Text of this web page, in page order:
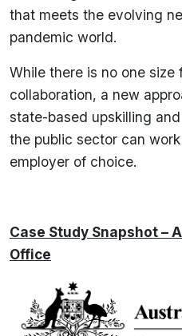
that meets the evolving
pandemic world.
While there is no one
collaboration, a new
state-based upskilling
the public sector can
employer of choice.
Case Study Snapshot –
Office